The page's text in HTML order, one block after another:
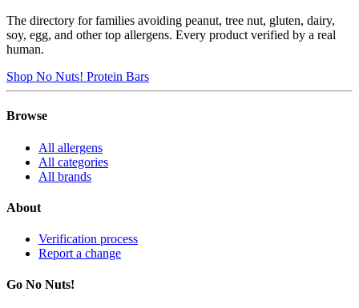
The directory for families avoiding peanut, tree nut, gluten, dairy,
soy, egg, and other top allergens. Every product verified by a real
human.
Shop No Nuts! Protein Bars
Browse
All allergens
All categories
All brands
About
Verification process
Report a change
Go No Nuts!